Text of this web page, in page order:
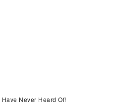
Never Heard Of!